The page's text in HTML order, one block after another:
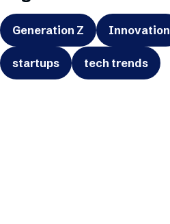
Generation Z Innovation
startups tech trends